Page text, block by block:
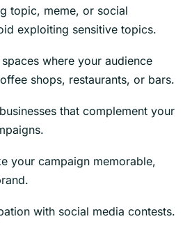
topic, meme, or social
exploiting sensitive topics.
where your audience
shops, restaurants, or bars.
that complement your
your campaign memorable,
with social media contests.